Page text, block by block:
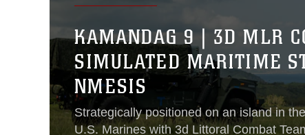
KAMANDAG 9 | 3D MLR
SIMULATED MARITIME
NMESIS
Strategically positioned on an island in
U.S. Marines with 3d Littoral Combat